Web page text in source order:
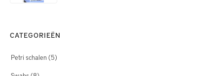
CATEGORIEËN
Petri schalen (5)